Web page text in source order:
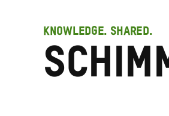
KNOWLEDGE. SHARED.